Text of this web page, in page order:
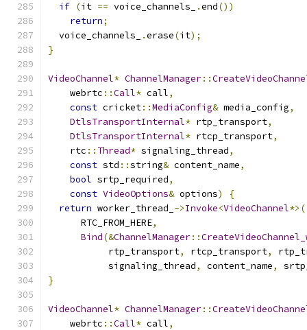
if (it == voice_channels_ .end())
return;
  voice_channels_
.erase(it);
}
VideoChannel* ChannelManager::
    webrtc
::Call* call,
const cricket::MediaConfig& media_config,
DtlsTransportInternal* rtp_transport,
DtlsTransportInternal* rtcp_transport,
    rtc
:: Thread* signaling_thread,
const std ::string& content_name,
bool srtp_required,
const VideoOptions& options)
{
return worker_thread_ ->Invoke<VideoChannel*>(
      RTC_FROM_HERE
,
Bind(&ChannelManager::
           rtp_transport
, rtcp_transport,
           signaling_thread
, content_name,
}
VideoChannel* ChannelManager::
    webrtc
::Call* call,